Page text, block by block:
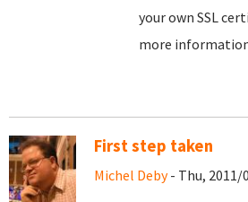
your own SSL
more
First step taken
Michel Deby- Thu, 2011/